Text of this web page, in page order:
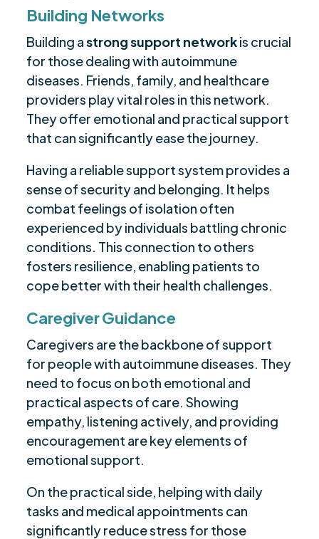
Building Networks
Building astrong support networkis crucial
for those dealing with autoimmune
diseases. Friends, family, and healthcare
providers play vital roles in this network.
They offer emotional and practical support
that can significantly ease the journey.
Having a reliable support system provides a
sense of security and belonging. It helps
combat feelings of isolation often
experienced by individuals battling chronic
conditions. This connection to others
fosters resilience, enabling patients to
cope better with their health challenges.
Caregiver Guidance
Caregivers are the backbone of support
for people with autoimmune diseases. They
need to focus on both emotional and
practical aspects of care. Showing
empathy, listening actively, and providing
encouragement are key elements of
emotional support.
On the practical side, helping with daily
tasks and medical appointments can
significantly reduce stress for those